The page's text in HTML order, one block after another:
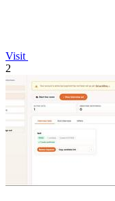
Visit
2